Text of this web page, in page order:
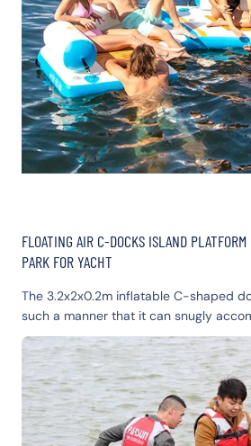
FLOATING AIR C-DOCKS ISLAND
PARK FOR YACHT
The 3.2x2x0.2m inflatable C-shaped
such a manner that it can snugly
people, with negligible tossing,
wood traction pad offers an ultimate
along with 4 integrated cup holders. It
removable and adjustable backrest
enhanced lounging experience. The
inflatable is constructed with an 8"